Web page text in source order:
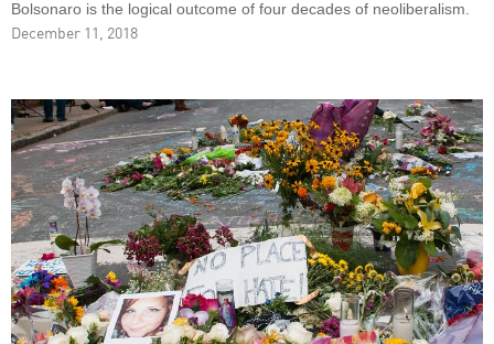
Bolsonaro is the logical outcome of four decades of neoliberalism.
December 11, 2018